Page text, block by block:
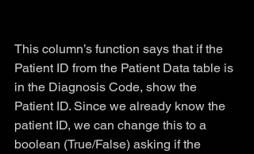
This column’s function says that if the
Patient ID from the Patient Data table is
in the Diagnosis Code, show the
Patient ID. Since we already know the
patient ID, we can change this to a
boolean (True/False) asking if the